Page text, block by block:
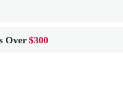
Over$300